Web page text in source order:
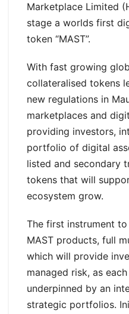
Marketplace Limited
stage a worlds first
token “MAST”.
With fast growing
collateralised tokens
new regulations in
marketplaces and
providing investors,
portfolio of digital
listed and secondary
tokens that will
ecosystem grow.
The first instrument
MAST products, full
which will provide
managed risk, as
underpinned by an
strategic portfolios.